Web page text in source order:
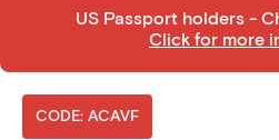
​US Passport holders -
Click for more
CODE: ACAVF